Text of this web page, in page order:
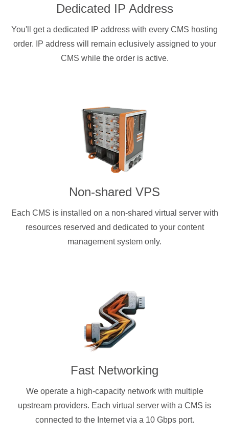
Dedicated IP Address
You'll get a dedicated IP address with every CMS hosting
order. IP address will remain eclusively assigned to your
CMS while the order is active.
Non-shared VPS
Each CMS is installed on a non-shared virtual server with
resources reserved and dedicated to your content
management system only.
Fast Networking
We operate a high-capacity network with multiple
upstream providers. Each virtual server with a CMS is
connected to the Internet via a 10 Gbps port.